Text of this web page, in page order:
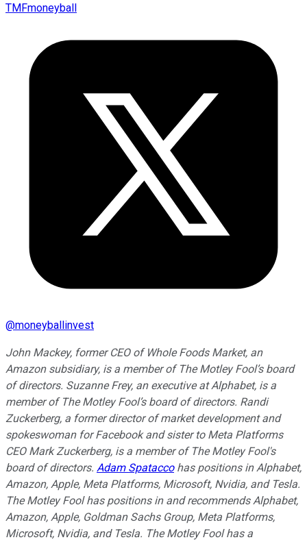
TMFmoneyball
@moneyballinvest
John Mackey, former CEO of Whole Foods Market, an
Amazon subsidiary, is a member of The Motley Fool’s board
of directors. Suzanne Frey, an executive at Alphabet, is a
member of The Motley Fool’s board of directors. Randi
Zuckerberg, a former director of market development and
spokeswoman for Facebook and sister to Meta Platforms
CEO Mark Zuckerberg, is a member of The Motley Fool's
board of directors. Adam Spataccohas positions in Alphabet,
Amazon, Apple, Meta Platforms, Microsoft, Nvidia, and Tesla.
The Motley Fool has positions in and recommends Alphabet,
Amazon, Apple, Goldman Sachs Group, Meta Platforms,
Microsoft, Nvidia, and Tesla. The Motley Fool has a